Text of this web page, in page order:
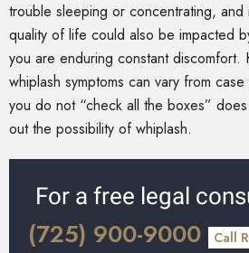
trouble sleeping or concentrating, and
quality of life could also be impacted
you are enduring constant discomfort.
whiplash symptoms can vary from
you do not “check all the boxes”
out the possibility of whiplash.
For a free legal
(725) 900-9000 Call